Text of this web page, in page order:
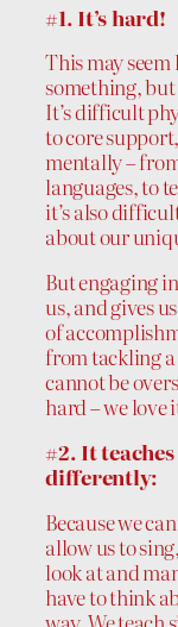
#1. It’s hard!
This may
something,
It’s difficult
to core
mentally –
languages, to
it’s also
about our
But engaging
us, and gives
of
from tackling
cannot be
hard – we love
#2. It
differently:
Because we
allow us to
look at and
have to think